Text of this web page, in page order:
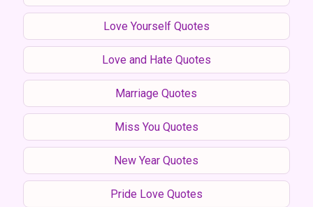
Love Yourself Quotes
Love and Hate Quotes
Marriage Quotes
Miss You Quotes
New Year Quotes
Pride Love Quotes